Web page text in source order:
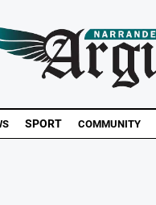
SPORT COMMUNITY